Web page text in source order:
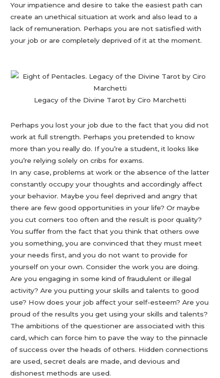
Your impatience and desire to take the easiest path can
create an unethical situation at work and also lead to a
lack of remuneration. Perhaps you are not satisfied with
your job or are completely deprived of it at the moment.
Legacy of the Divine Tarot by Ciro Marchetti
Perhaps you lost your job due to the fact that you did not
work at full strength. Perhaps you pretended to know
more than you really do. If you’re a student, it looks like
you’re relying solely on cribs for exams.
In any case, problems at work or the absence of the latter
constantly occupy your thoughts and accordingly affect
your behavior. Maybe you feel deprived and angry that
there are few good opportunities in your life? Or maybe
you cut corners too often and the result is poor quality?
You suffer from the fact that you think that others owe
you something, you are convinced that they must meet
your needs first, and you do not want to provide for
yourself on your own. Consider the work you are doing.
Are you engaging in some kind of fraudulent or illegal
activity? Are you putting your skills and talents to good
use? How does your job affect your self-esteem? Are you
proud of the results you get using your skills and talents?
The ambitions of the questioner are associated with this
card, which can force him to pave the way to the pinnacle
of success over the heads of others. Hidden connections
are used, secret deals are made, and devious and
dishonest methods are used.